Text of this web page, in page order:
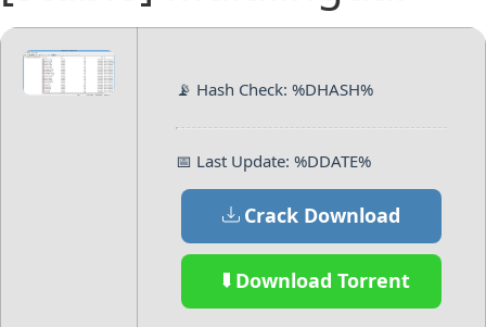
📡 Hash Check: %DHASH%
📅 Last Update: %DDATE%
Crack Download
Download Torrent